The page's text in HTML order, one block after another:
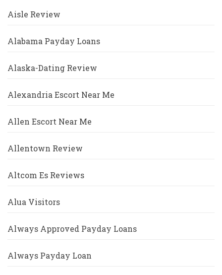
Aisle Review
Alabama Payday Loans
Alaska-Dating Review
Alexandria Escort Near Me
Allen Escort Near Me
Allentown Review
Altcom Es Reviews
Alua Visitors
Always Approved Payday Loans
Always Payday Loan